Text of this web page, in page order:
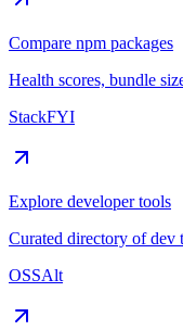
Compare npm packages
Health scores, bundle
StackFYI
Explore developer tools
Curated directory of dev
OSSAlt